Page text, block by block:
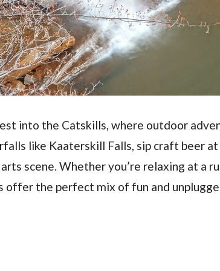
into the Catskills, where outdoor
like Kaaterskill Falls, sip craft beer at
scene. Whether you’re relaxing at a
offer the perfect mix of fun and